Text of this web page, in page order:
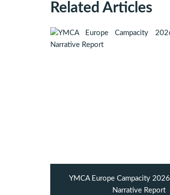
Related Articles
YMCA Europe Campacity
Narrative Report